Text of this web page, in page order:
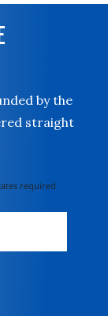
by the
straight
required